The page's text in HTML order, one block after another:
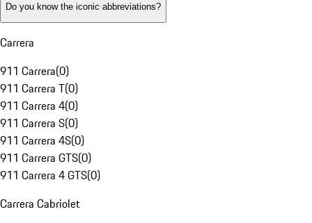
Do you know the iconic abbreviations?
Carrera
911 Carrera(0)
911 Carrera T(0)
911 Carrera 4(0)
911 Carrera S(0)
911 Carrera 4S(0)
911 Carrera GTS(0)
911 Carrera 4 GTS(0)
Carrera Cabriolet